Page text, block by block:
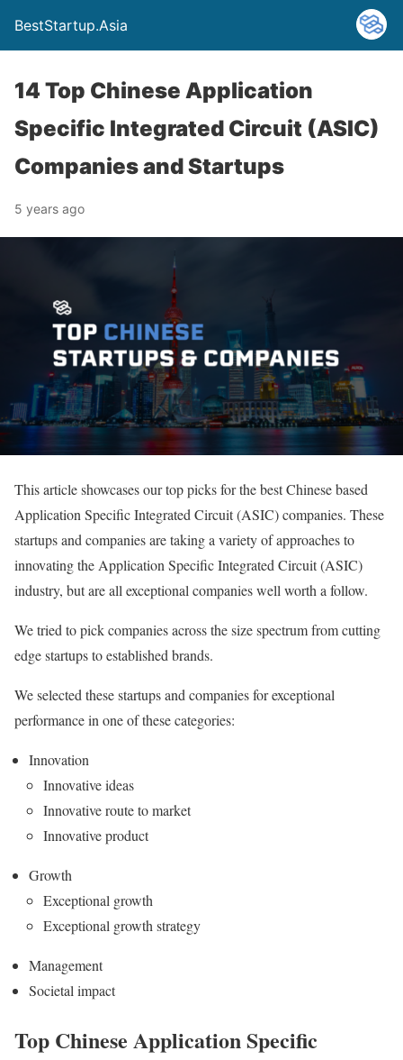
BestStartup.Asia
14 Top Chinese Application
Specific Integrated Circuit (ASIC)
Companies and Startups
5 years ago
This article showcases our top picks for the best Chinese based
Application Specific Integrated Circuit (ASIC) companies. These
startups and companies are taking a variety of approaches to
innovating the Application Specific Integrated Circuit (ASIC)
industry, but are all exceptional companies well worth a follow.
We tried to pick companies across the size spectrum from cutting
edge startups to established brands.
We selected these startups and companies for exceptional
performance in one of these categories:
Innovation
Innovative ideas
Innovative route to market
Innovative product
Growth
Exceptional growth
Exceptional growth strategy
Management
Societal impact
Top Chinese Application Specific